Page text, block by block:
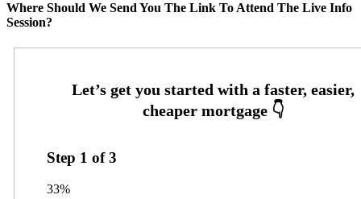
Where Should We Send You The Link To Attend The Live Info
Session?
Step 1 of3
33%